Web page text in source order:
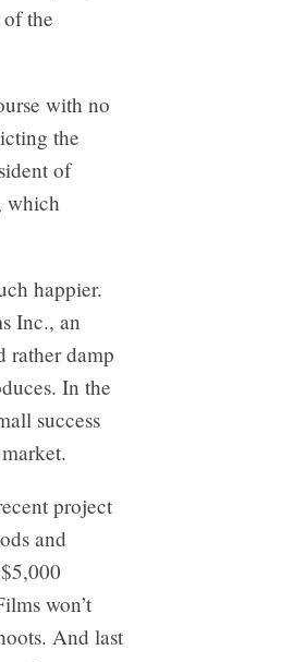
the
with no
the
of
which
happier.
Inc., an
rather damp
In the
success
project
and
won’t
And last